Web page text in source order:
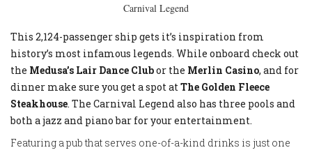
Carnival Legend
This 2,124-passenger ship gets it’s inspiration from
history’s most infamous legends. While onboard check out
the Medusa’s Lair Dance Clubor the Merlin Casino, and for
dinner make sure you get a spot at The Golden Fleece
Steakhouse. The Carnival Legend also has three pools and
both a jazz and piano bar for your entertainment.
Featuring a pub that serves one-of-a-kind drinks is just one